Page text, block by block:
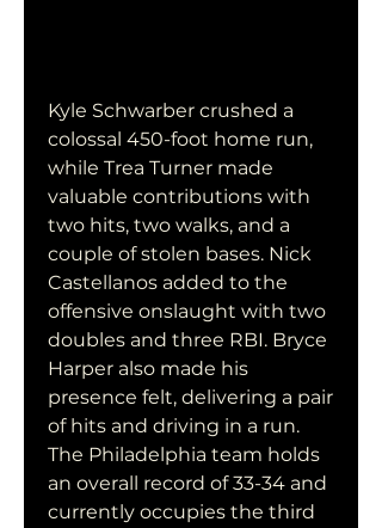
Kyle Schwarber crushed a
colossal 450-foot home run,
while Trea Turner made
valuable contributions with
two hits, two walks, and a
couple of stolen bases. Nick
Castellanos added to the
offensive onslaught with two
doubles and three RBI. Bryce
Harper also made his
presence felt, delivering a pair
of hits and driving in a run.
The Philadelphia team holds
an overall record of 33-34 and
currently occupies the third